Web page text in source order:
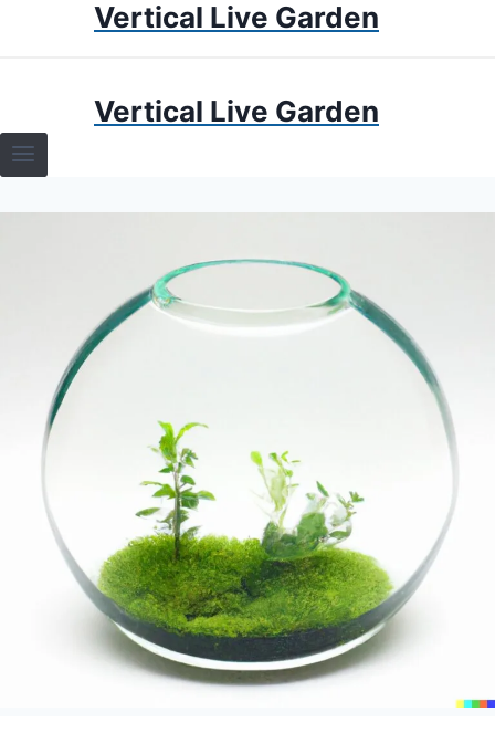
Vertical Live Garden
TERRARIUMS
TERRARIUMS
APARTMENT GARDENING
APARTMENT GARDENING
Vertical Live Garden